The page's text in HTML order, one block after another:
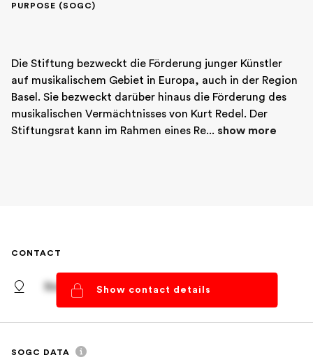
PURPOSE (SOGC)
Die Stiftung bezweckt die Förderung junger Künstler
auf musikalischem Gebiet in Europa, auch in der Region
Basel. Sie bezweckt darüber hinaus die Förderung des
musikalischen Vermächtnisses von Kurt Redel. Der
Stiftungsrat kann im Rahmen eines Re... show more
CONTACT
Basel, Basel-StadtShow contact details
SOGC DATA